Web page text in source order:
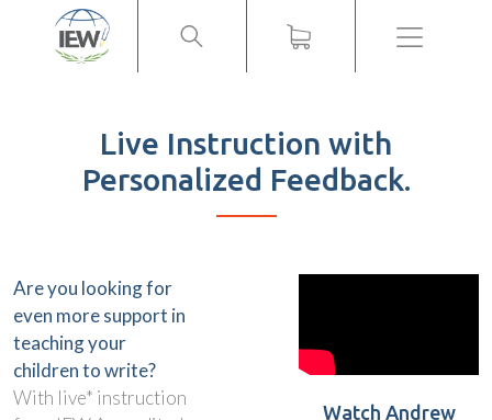
Menu
Live Instruction with
Personalized Feedback.
Are you looking for
even more support in
teaching your
children to write?
With live* instruction
Watch Andrew